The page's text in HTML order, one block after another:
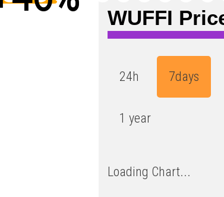
WUFFI
24h 7days
1 year
Loading Chart...